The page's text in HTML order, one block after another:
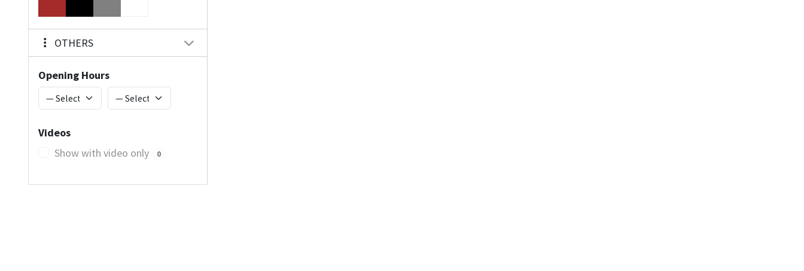
OTHERS
Opening Hours
Videos
Show with video only
0